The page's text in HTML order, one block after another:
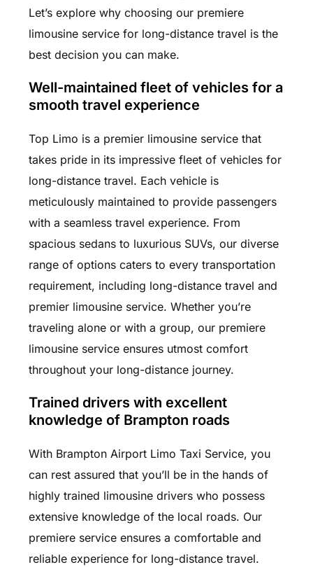
Let’s explore why choosing our premiere
limousine service for long-distance travel is the
best decision you can make.
Well-maintained fleet of vehicles for a
smooth travel experience
Top Limo is a premier limousine service that
takes pride in its impressive fleet of vehicles for
long-distance travel. Each vehicle is
meticulously maintained to provide passengers
with a seamless travel experience. From
spacious sedans to luxurious SUVs, our diverse
range of options caters to every transportation
requirement, including long-distance travel and
premier limousine service. Whether you’re
traveling alone or with a group, our premiere
limousine service ensures utmost comfort
throughout your long-distance journey.
Trained drivers with excellent
knowledge of Brampton roads
With Brampton Airport Limo Taxi Service, you
can rest assured that you’ll be in the hands of
highly trained limousine drivers who possess
extensive knowledge of the local roads. Our
premiere service ensures a comfortable and
reliable experience for long-distance travel.